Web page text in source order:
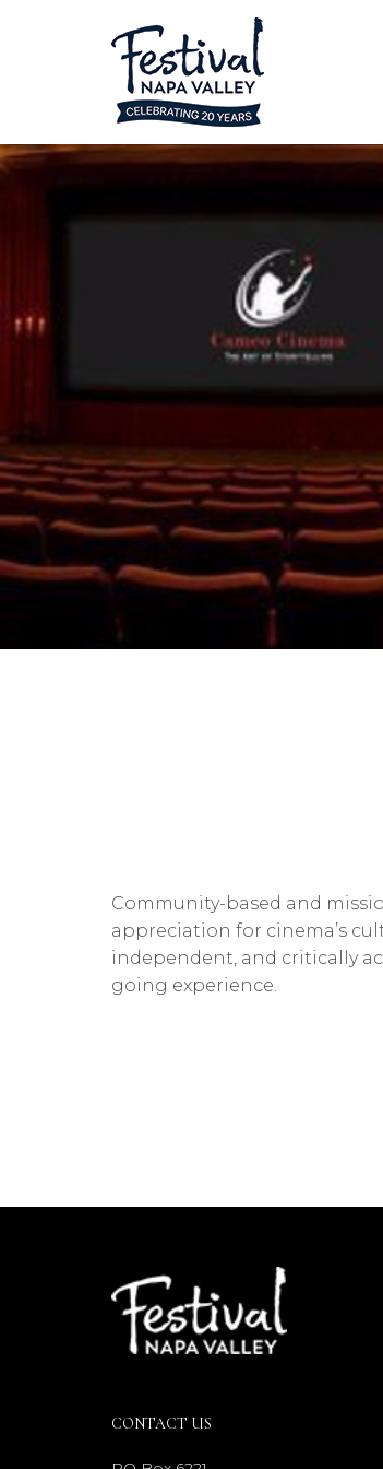
Community-based and
appreciation for cinema’s
independent, and critically
going experience.
CONTACT US